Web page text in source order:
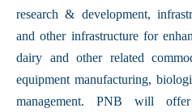
research & development,
and other infrastructure for
dairy and other related
equipment manufacturing,
management. PNB will